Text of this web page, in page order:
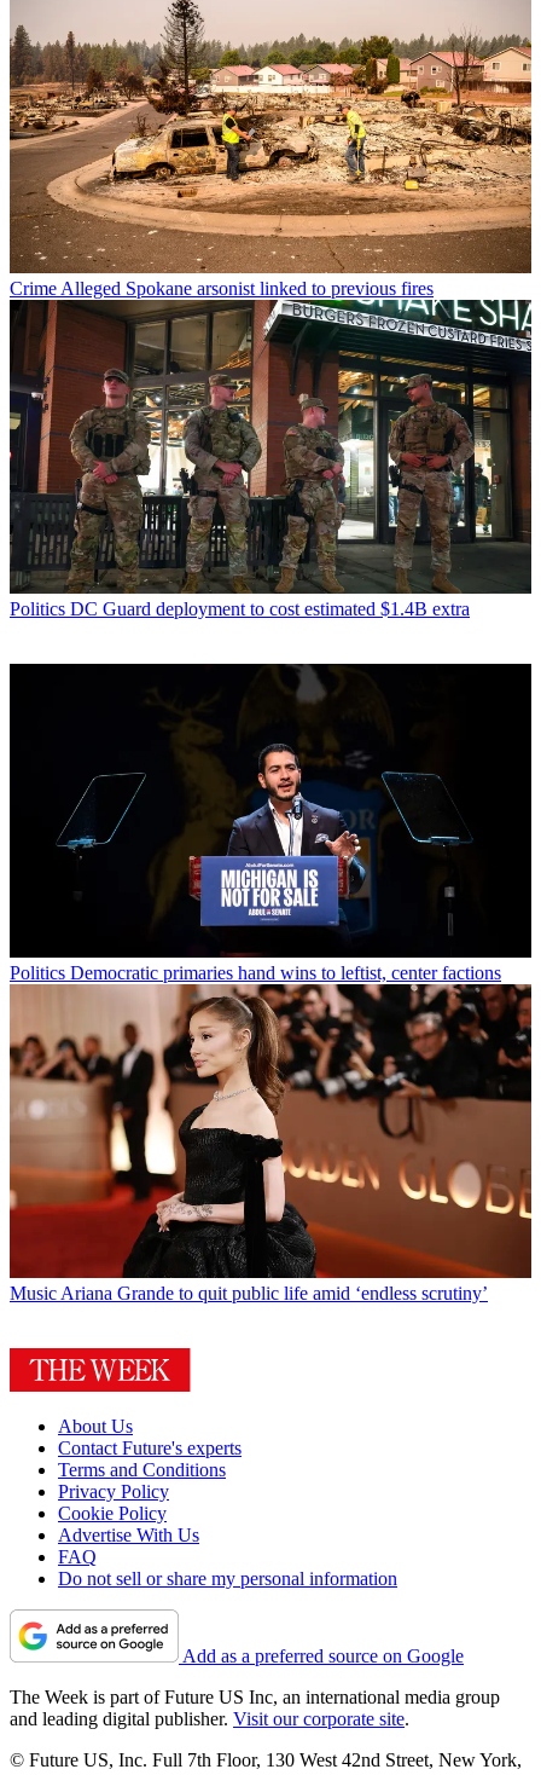
CrimeAlleged Spokane arsonist linked to previous fires
Politics DC Guard deployment to cost estimated $1.4B extra
Politics Democratic primaries hand wins to leftist, center factions
MusicAriana Grande to quit public life amid ‘endless scrutiny’
About Us
Contact Future's experts
Terms and Conditions
Privacy Policy
Cookie Policy
Advertise With Us
FAQ
Do not sell or share my personal information
Add as a preferred source on Google
The Week is part of Future US Inc, an international media group
and leading digital publisher. Visit our corporate site.
© Future US, Inc. Full 7th Floor, 130 West 42nd Street, New York,